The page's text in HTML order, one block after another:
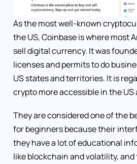
As the most well-known
the US, Coinbase is where most
sell digital currency. It was
licenses and permits to do
US states and territories. It is
crypto more accessible in the
They are considered one of the
for beginners because their
they have a lot of educational
like blockchain and volatility,